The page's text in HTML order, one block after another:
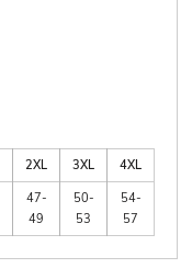
2XL 3XL
4XL
47-
49
50-
53
54-
57